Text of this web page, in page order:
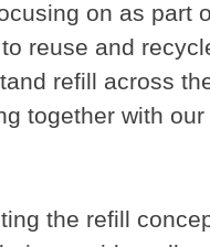
on as
reuse and
refill across
together with
the refill